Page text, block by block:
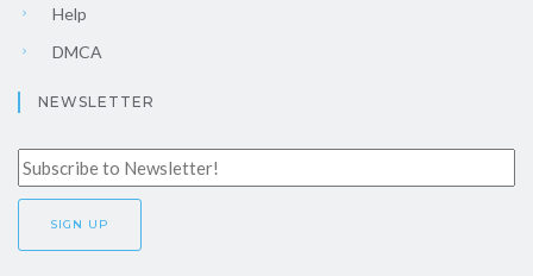
Help
DMCA
NEWSLETTER